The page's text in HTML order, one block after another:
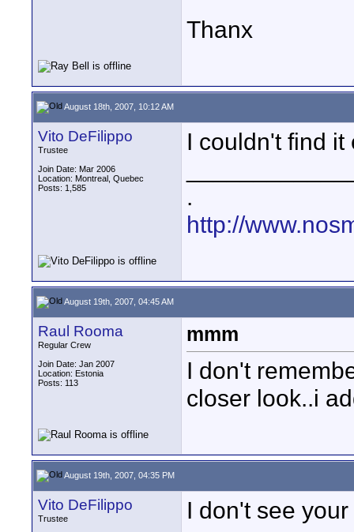
Thanx
August 18th, 2007, 10:12 AM
Vito DeFilippo
Trustee
Join Date: Mar 2006
Location: Montreal, Quebec
Posts: 1,585
I couldn't find it
.
http://
August 19th, 2007, 04:45 AM
Raul Rooma
Regular Crew
Join Date: Jan 2007
Location: Estonia
Posts: 113
mmm
I don't
closer look..i
August 19th, 2007, 04:35 PM
Vito DeFilippo
Trustee
I don't see